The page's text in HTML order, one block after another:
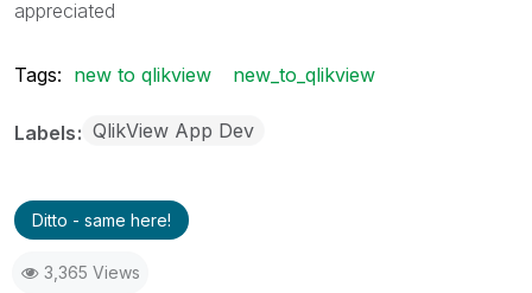
appreciated
Tags: new to qlikview new_to_qlikview
Labels QlikView App Dev
Ditto - same here!
3,365 Views